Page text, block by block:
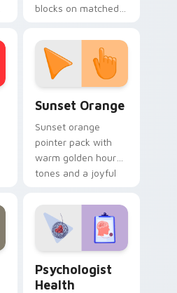
blocks on matched
with 8-bit charm.
Sunset Orange
Sunset orange
pointer pack with
warm golden hour
tones and a joyful
evening browsing.
Psychologist
Health